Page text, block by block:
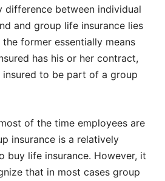
difference between individual
and group life insurance lies
former essentially means
has his or her contract,
to be part of a group
of the time employees are
insurance is a relatively
buy life insurance. However, it
that in most cases group